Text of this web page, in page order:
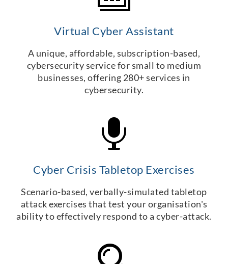
Virtual Cyber Assistant
A unique, affordable, subscription-based,
cybersecurity service for small to medium
businesses, offering 280+ services in
cybersecurity.
Cyber Crisis Tabletop Exercises
Scenario-based, verbally-simulated tabletop
attack exercises that test your organisation's
ability to effectively respond to a cyber-attack.